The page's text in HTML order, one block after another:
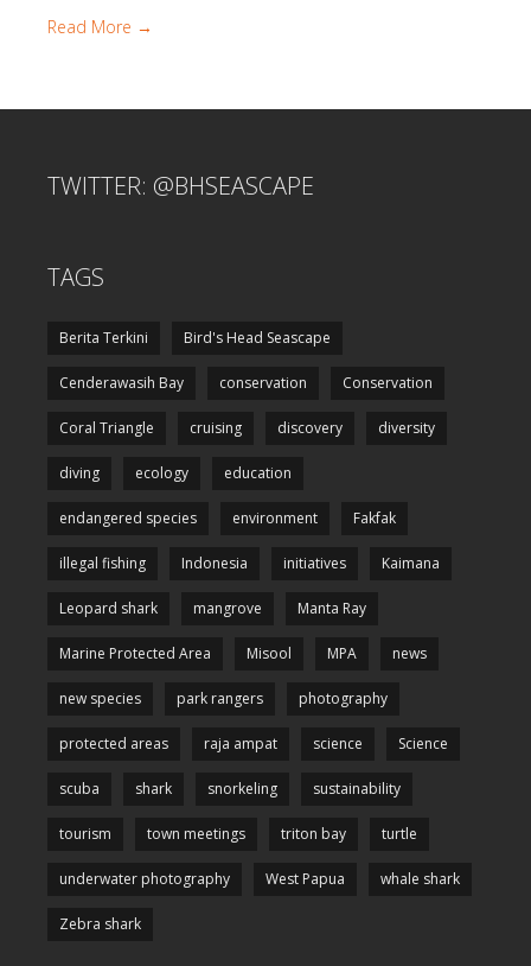
Read More →
TWITTER: @BHSEASCAPE
TAGS
Berita Terkini Bird's Head Seascape
Cenderawasih Bay conservation Conservation
Coral Triangle cruising discovery diversity
diving ecology education
endangered species environment Fakfak
illegal fishing Indonesia initiatives Kaimana
Leopard shark mangrove Manta Ray
Marine Protected Area Misool MPA news
new species park rangers photography
protected areas raja ampat science Science
scuba shark snorkeling sustainability
tourism town meetings triton bay turtle
underwater photography West Papua whale shark
Zebra shark